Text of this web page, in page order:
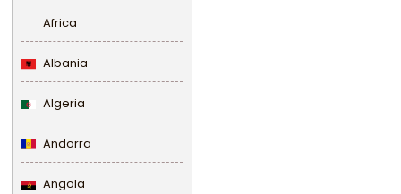
Africa
Albania
Algeria
Andorra
Angola